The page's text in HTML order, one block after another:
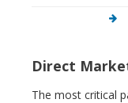
Direct
The most critical